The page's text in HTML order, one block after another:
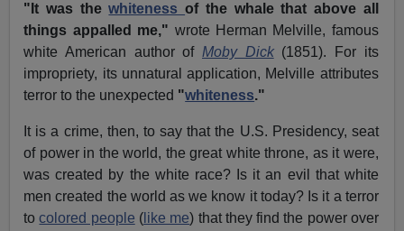
"It was thewhitenessof the whale that above all
things appalled me," wrote Herman Melville, famous
white American author of Moby Dick(1851). For its
impropriety, its unnatural application, Melville attributes
terror to the unexpected "whiteness."
It is a crime, then, to say that the U.S. Presidency, seat
of power in the world, the great white throne, as it were,
was created by the white race? Is it an evil that white
men created the world as we know it today? Is it a terror
tocolored people ( like me) that they find the power over